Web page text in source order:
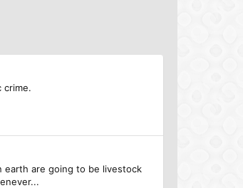
crime.
earth are going to be livestock